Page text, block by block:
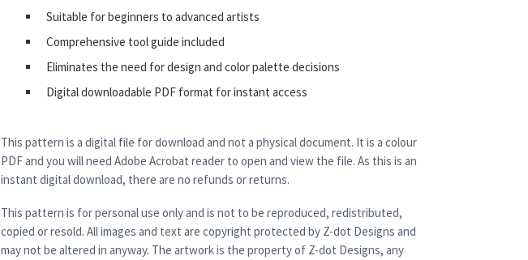
Suitable for beginners to advanced artists
Comprehensive tool guide included
Eliminates the need for design and color palette decisions
Digital downloadable PDF format for instant access
This pattern is a digital file for download and not a physical document. It is a colour
PDF and you will need Adobe Acrobat reader to open and view the file. As this is an
instant digital download, there are no refunds or returns.
This pattern is for personal use only and is not to be reproduced, redistributed,
copied or resold. All images and text are copyright protected by Z-dot Designs and
may not be altered in anyway. The artwork is the property of Z-dot Designs, any